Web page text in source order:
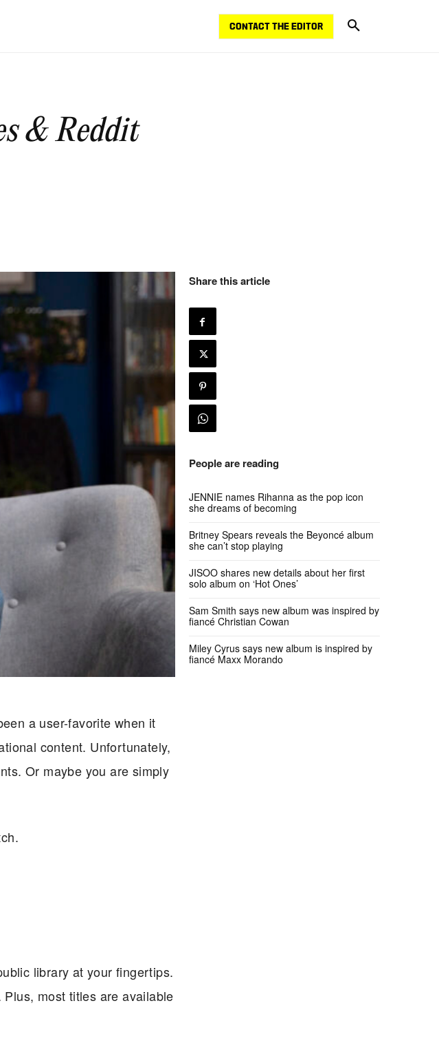
CONTACT THE EDITOR
& Reddit
a user-favorite when it
content. Unfortunately,
Or maybe you are simply
library at your fingertips.
most titles are available
Share this article
People are reading
JENNIE names Rihanna as the pop icon
she dreams of becoming
Britney Spears reveals the Beyoncé album
she can’t stop playing
JISOO shares new details about her first
solo album on ‘Hot Ones’
Sam Smith says new album was inspired by
fiancé Christian Cowan
Miley Cyrus says new album is inspired by
fiancé Maxx Morando